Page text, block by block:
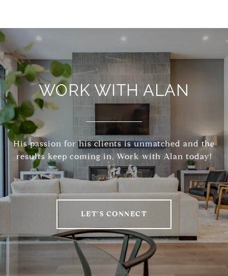
WORK WITH ALAN
His passion for his clients is unmatched and the
results keep coming in, Work with Alan today!
LET'S CONNECT